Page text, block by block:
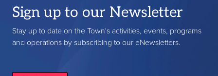
Sign up to our Newsletter
Stay up to date on the Town's activities, events, programs
and operations by subscribing to our eNewsletters.